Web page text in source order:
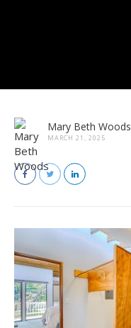
Mary Beth Woods
MARCH 21, 2025